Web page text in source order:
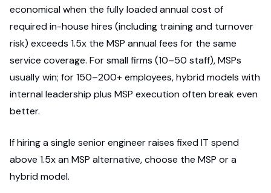
economical when the fully loaded annual cost of
required in-house hires (including training and turnover
risk) exceeds 1.5x the MSP annual fees for the same
service coverage. For small firms (10–50 staff), MSPs
usually win; for 150–200+ employees, hybrid models with
internal leadership plus MSP execution often break even
better.
If hiring a single senior engineer raises fixed IT spend
above 1.5x an MSP alternative, choose the MSP or a
hybrid model.